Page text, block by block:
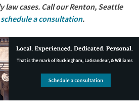
law cases. Call our Renton, Seattle
schedule a consultation.